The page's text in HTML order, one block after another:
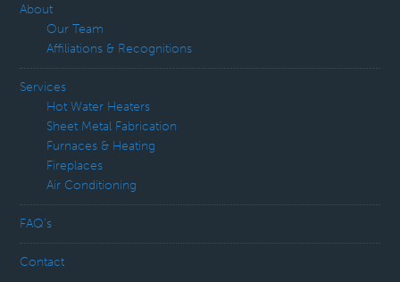
About
Our Team
Affiliations & Recognitions
Services
Hot Water Heaters
Sheet Metal Fabrication
Furnaces & Heating
Fireplaces
Air Conditioning
FAQ’s
Contact